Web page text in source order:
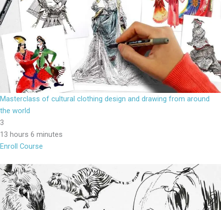
Masterclass of cultural clothing design and drawing from around
the world
3
13 hours 6 minutes
Enroll Course